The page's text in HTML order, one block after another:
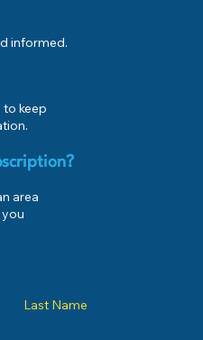
informed.
keep
area
Last Name